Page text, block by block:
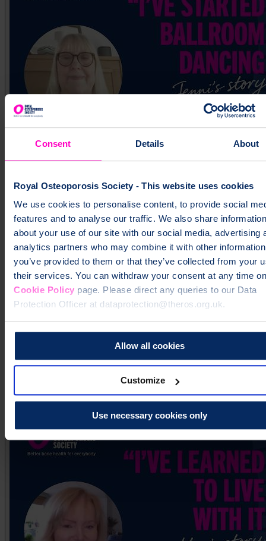
Consent Details About
Royal Osteoporosis Society - This website uses cookies
We use cookies to personalise content, to provide social
features and to analyse our traffic. We also share information
about your use of our site with our social media, advertising
analytics partners who may combine it with other
you’ve provided to them or that they’ve collected from your
their services. You can withdraw your consent at any time
Cookie Policy page. Please direct any queries to our Data
Protection Officer at dataprotection@theros.org.uk.
Allow all cookies
Customize
Use necessary cookies only
Jenni's story